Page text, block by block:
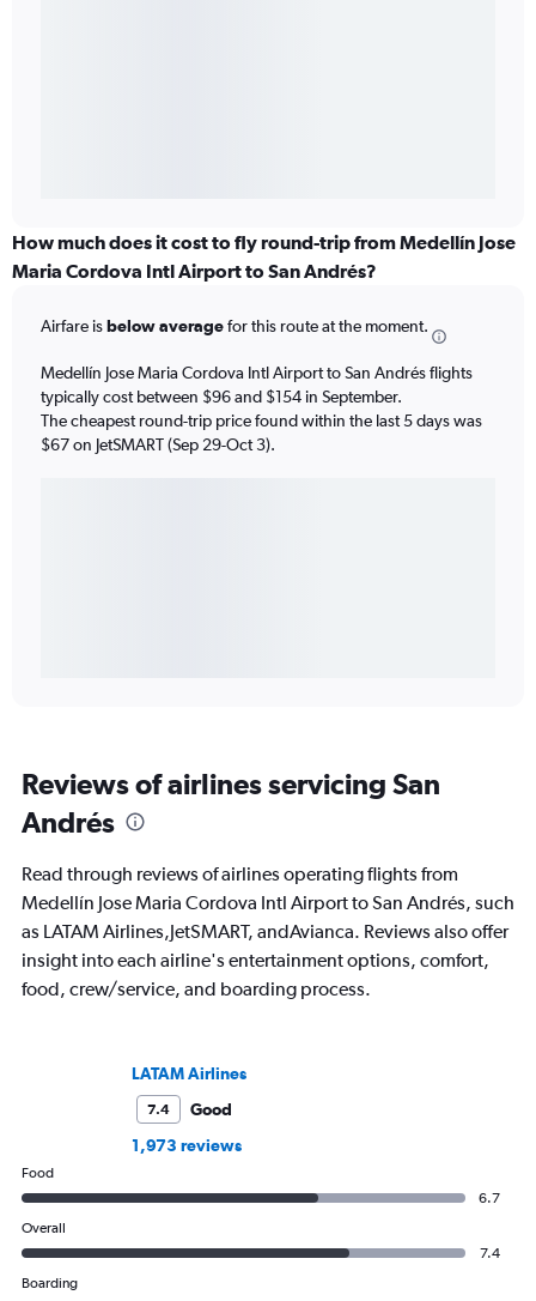
How much does it cost to fly round-trip from Medellín Jose
Maria Cordova Intl Airport to San Andrés?
Airfare isbelow averagefor this route at the moment.
Medellín Jose Maria Cordova Intl Airport to San Andrés flights
typically cost between $96 and $154 in September.
The cheapest round-trip price found within the last 5 days was
$67 on JetSMART (Sep 29-Oct 3).
Reviews of airlines servicing San
Andrés
Read through reviews of airlines operating flights from
Medellín Jose Maria Cordova Intl Airport to San Andrés, such
as LATAM Airlines,JetSMART, andAvianca. Reviews also offer
insight into each airline's entertainment options, comfort,
food, crew/service, and boarding process.
LATAM Airlines
7.4
Good
1,973 reviews
Food
6.7
Overall
7.4
Boarding